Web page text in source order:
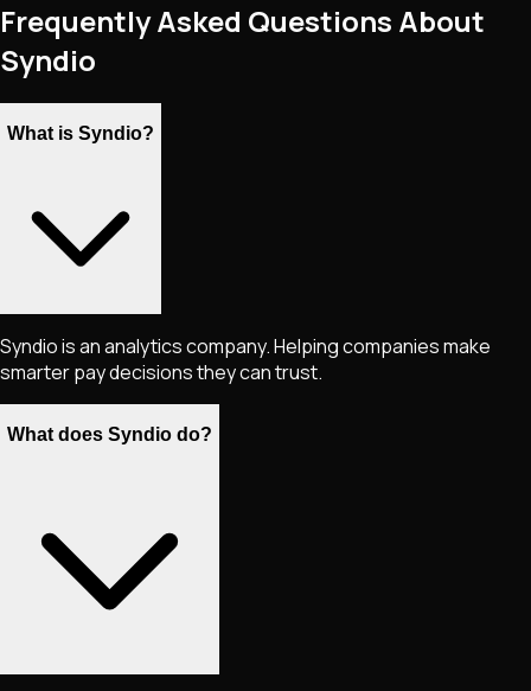
Frequently Asked Questions About
Syndio
What is Syndio?
Syndio is an analytics company. Helping companies make
smarter pay decisions they can trust.
What does Syndio do?